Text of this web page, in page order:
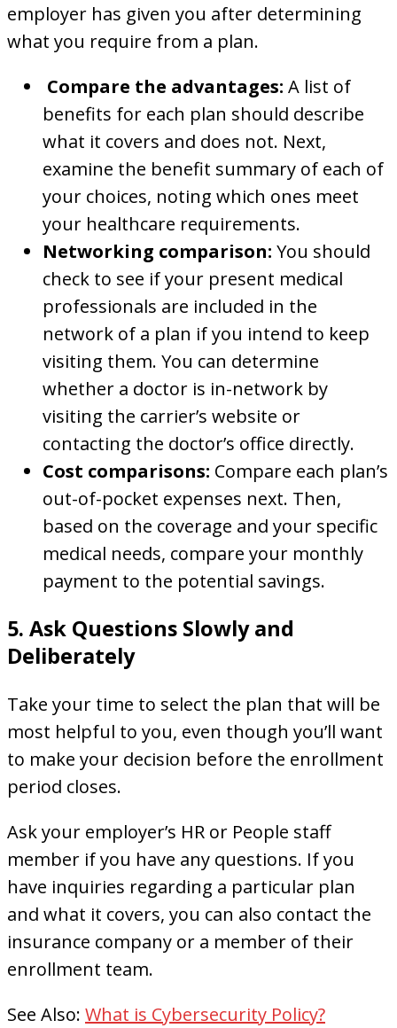
employer has given you after determining
what you require from a plan.
Compare the advantages: A list of
benefits for each plan should describe
what it covers and does not. Next,
examine the benefit summary of each of
your choices, noting which ones meet
your healthcare requirements.
Networking comparison: You should
check to see if your present medical
professionals are included in the
network of a plan if you intend to keep
visiting them. You can determine
whether a doctor is in-network by
visiting the carrier’s website or
contacting the doctor’s office directly.
Cost comparisons: Compare each plan’s
out-of-pocket expenses next. Then,
based on the coverage and your specific
medical needs, compare your monthly
payment to the potential savings.
5. Ask Questions Slowly and
Deliberately
Take your time to select the plan that will be
most helpful to you, even though you’ll want
to make your decision before the enrollment
period closes.
Ask your employer’s HR or People staff
member if you have any questions. If you
have inquiries regarding a particular plan
and what it covers, you can also contact the
insurance company or a member of their
enrollment team.
See Also: What is Cybersecurity Policy?